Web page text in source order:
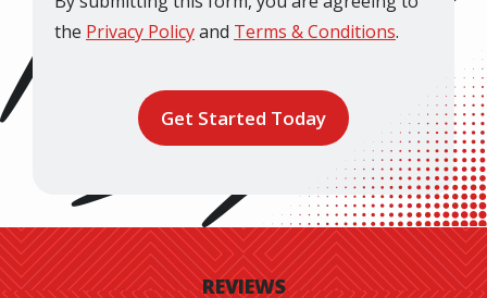
the Privacy Policyand Terms & Conditions.
REVIEWS